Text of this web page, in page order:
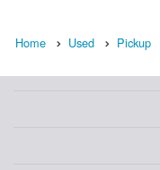
Home Used Pickup